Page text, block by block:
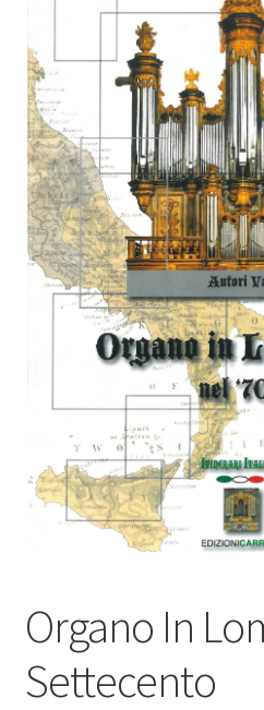
My account
Checkout
Basket
Church Organ World
Organo In
Settecento